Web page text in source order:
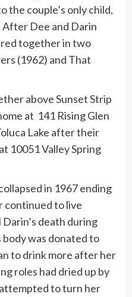
the couple’s only child,
After Dee and Darin
together in two
(1962) and That
above Sunset Strip
at 141 Rising Glen
Lake after their
10051 Valley Spring
in 1967 ending
continued to live
death during
was donated to
to drink more after her
roles had dried up by
to turn her